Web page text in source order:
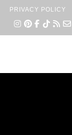
PRIVACY POLICY